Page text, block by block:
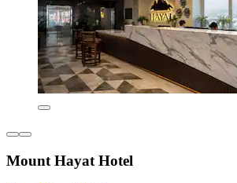
Mount Hayat Hotel